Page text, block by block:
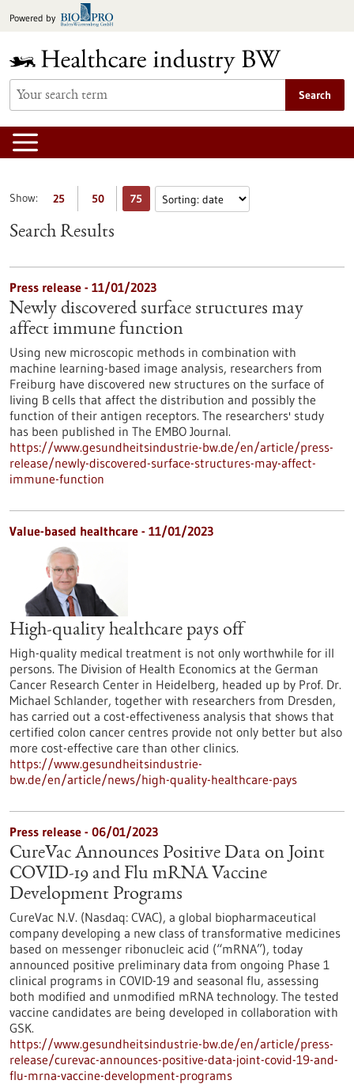
toPowered by
Search
Show: 25 50 75
Search Results
Press release - 11/01/2023
Newly discovered surface structures may
affect immune function
Using new microscopic methods in combination with
machine learning-based image analysis, researchers from
Freiburg have discovered new structures on the surface of
living B cells that affect the distribution and possibly the
function of their antigen receptors. The researchers' study
has been published in The EMBO Journal.
https://www.gesundheitsindustrie-bw.de/en/article/press-
release/newly-discovered-surface-structures-may-affect-
immune-function
Value-based healthcare - 11/01/2023
High-quality healthcare pays off
High-quality medical treatment is not only worthwhile for ill
persons. The Division of Health Economics at the German
Cancer Research Center in Heidelberg, headed up by Prof. Dr.
Michael Schlander, together with researchers from Dresden,
has carried out a cost-effectiveness analysis that shows that
certified colon cancer centres provide not only better but also
more cost-effective care than other clinics.
https://www.gesundheitsindustrie-
bw.de/en/article/news/high-quality-healthcare-pays
Press release - 06/01/2023
CureVac Announces Positive Data on Joint
COVID-19 and Flu mRNA Vaccine
Development Programs
CureVac N.V. (Nasdaq: CVAC), a global biopharmaceutical
company developing a new class of transformative medicines
based on messenger ribonucleic acid (“mRNA”), today
announced positive preliminary data from ongoing Phase 1
clinical programs in COVID-19 and seasonal flu, assessing
both modified and unmodified mRNA technology. The tested
vaccine candidates are being developed in collaboration with
GSK.
https://www.gesundheitsindustrie-bw.de/en/article/press-
release/curevac-announces-positive-data-joint-covid-19-and-
flu-mrna-vaccine-development-programs